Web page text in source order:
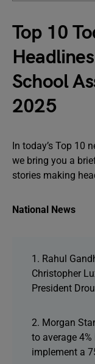
Top 10
School
2025
In today’s Top 10
we bring you a
stories making
National News
1. Rahul
Christopher
President
2. Morgan
to average
implement a